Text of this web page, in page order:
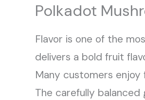
Polkadot
Flavor is one of the
delivers a bold fruit
Many customers
The carefully